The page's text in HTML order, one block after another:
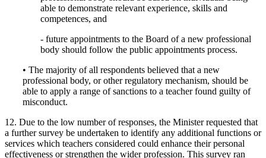
able to demonstrate relevant experience, skills and
competences, and
- future appointments to the Board of a new professional
body should follow the public appointments process.
• The majority of all respondents believed that a new
professional body, or other regulatory mechanism, should be
able to apply a range of sanctions to a teacher found guilty of
misconduct.
12. Due to the low number of responses, the Minister requested that
a further survey be undertaken to identify any additional functions or
services which teachers considered could enhance their personal
effectiveness or strengthen the wider profession. This survey ran